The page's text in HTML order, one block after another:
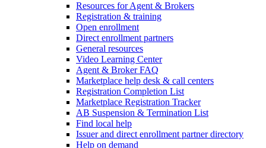
Resources for Agent & Brokers
Registration & training
Open enrollment
Direct enrollment partners
General resources
Video Learning Center
Agent & Broker FAQ
Marketplace help desk & call centers
Registration Completion List
Marketplace Registration Tracker
AB Suspension & Termination List
Find local help
Issuer and direct enrollment partner directory
Help on demand